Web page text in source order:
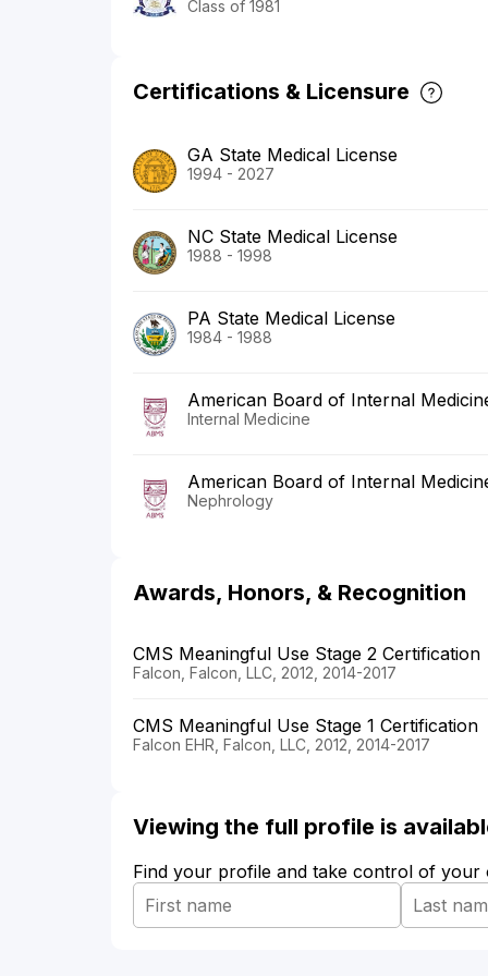
Class of 1981
Certifications & Licensure
GA State Medical License
1994 - 2027
NC State Medical License
1988 - 1998
PA State Medical License
1984 - 1988
American Board of Internal
Internal Medicine
American Board of Internal
Nephrology
Awards, Honors, & Recognition
CMS Meaningful Use Stage 2 Certification
Falcon, Falcon, LLC, 2012, 2014-2017
CMS Meaningful Use Stage 1 Certification
Falcon EHR, Falcon, LLC, 2012, 2014-2017
Viewing the full profile is
Find your profile and take control of your